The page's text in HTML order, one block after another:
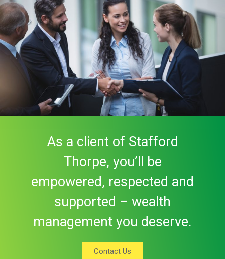
As a client of Stafford
Thorpe, you’ll be
empowered, respected and
supported – wealth
management you deserve.
Contact Us